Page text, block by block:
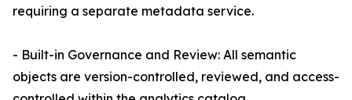
requiring a separate metadata service.
- Built-in Governance and Review: All semantic
objects are version-controlled, reviewed, and access-